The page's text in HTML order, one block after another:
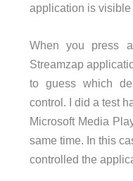
application is visible
When you press
Streamzap
to guess which
control. I did a test
Microsoft Media
same time. In this
controlled the